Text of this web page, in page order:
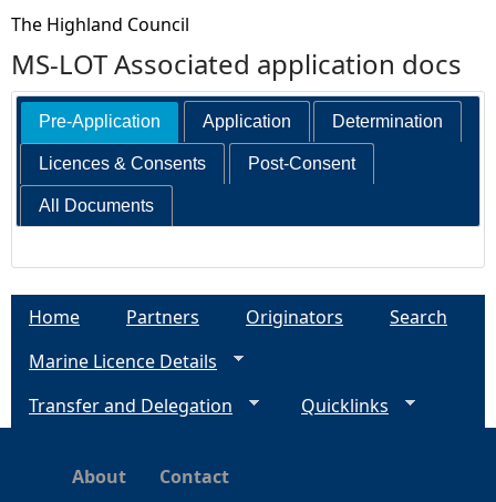
The Highland Council
MS-LOT Associated application docs
Pre-Application Application Determination
Licences & Consents Post-Consent
All Documents
Home Partners Originators
Search
Marine Licence Details
Transfer and Delegation
Quicklinks
About Contact